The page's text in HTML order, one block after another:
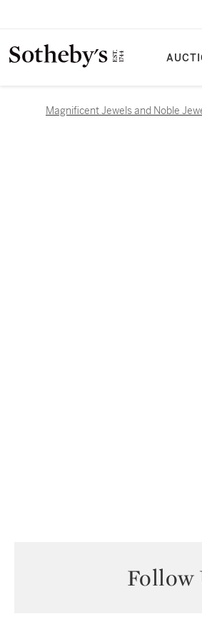
Magnificent Jewels and Noble
Follow